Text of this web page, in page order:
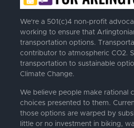
We're a 501(c)4 non-profit
working to ensure that
transportation options.
contributor to atmospheric CO2.
transportation to sustainable
Climate Change.
We believe people make rational
choices presented to them.
those options are warped by
little or no investment in biking,